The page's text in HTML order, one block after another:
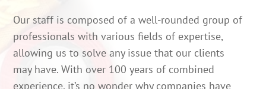
Our staff is composed of a well-rounded group of
professionals with various fields of expertise,
allowing us to solve any issue that our clients
may have. With over 100 years of combined
experience, it’s no wonder why companies have